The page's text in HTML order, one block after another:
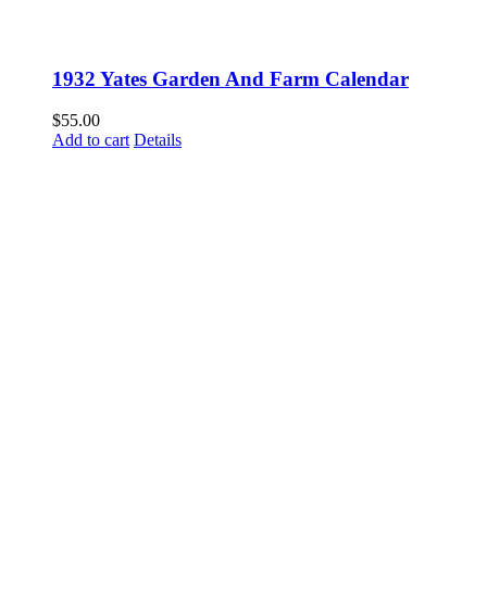
1932 Yates Garden And Farm Calendar
$55.00
Add to cart Details